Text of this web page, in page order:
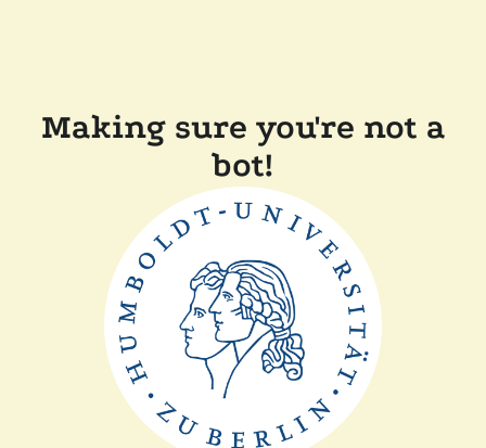
Making sure you're not a
bot!